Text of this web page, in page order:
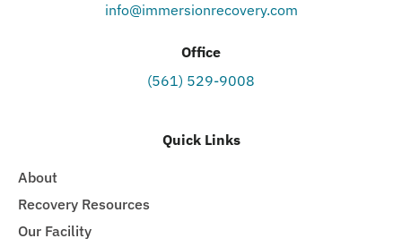
info@immersionrecovery.com
Office
(561) 529-9008
Quick Links
About
Recovery Resources
Our Facility